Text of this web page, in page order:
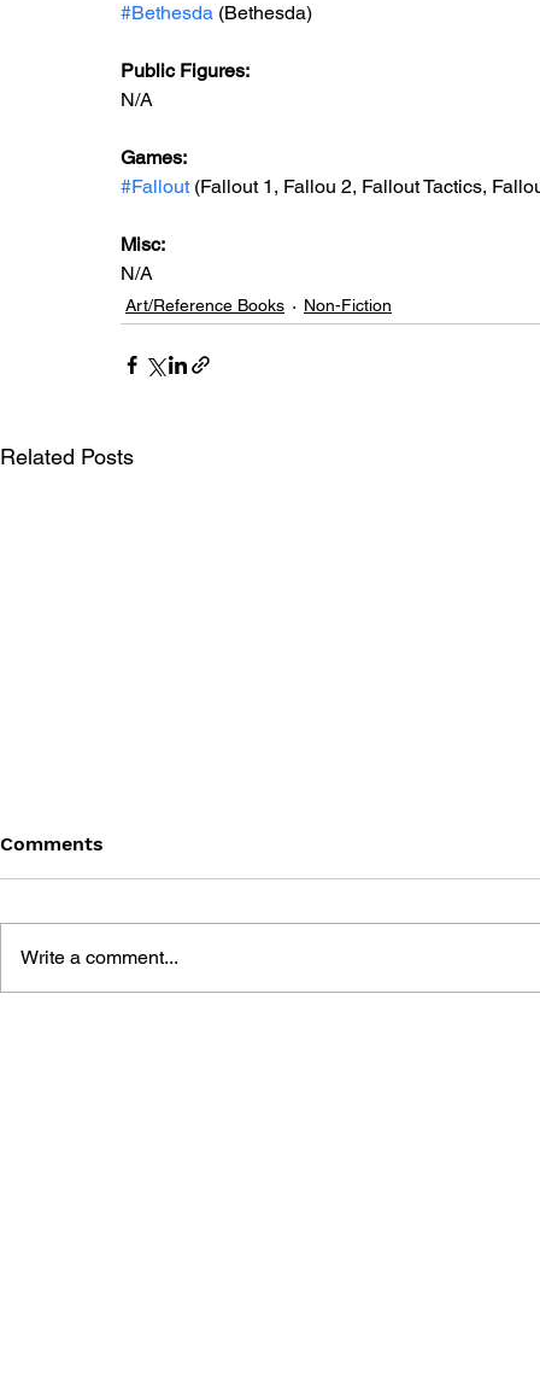
#Bethesda (Bethesda)
Public Figures:
N/A
Games:
#Fallout (Fallout 1, Fallou 2, Fallout Tactics,
Misc:
N/A
Art/Reference Books Non-Fiction
Related Posts
Comments
Write a comment...